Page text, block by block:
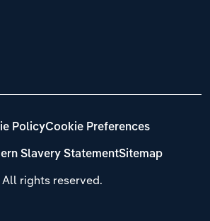
rights reserved.
PolicyCookie Preferences
Slavery StatementSitemap